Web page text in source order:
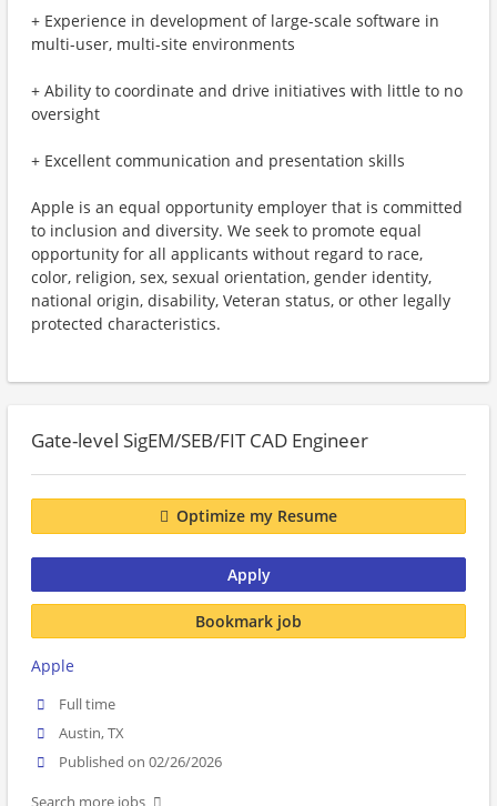
+ Experience in development of large-scale software in
multi-user, multi-site environments
+ Ability to coordinate and drive initiatives with little to no
oversight
+ Excellent communication and presentation skills
Apple is an equal opportunity employer that is committed
to inclusion and diversity. We seek to promote equal
opportunity for all applicants without regard to race,
color, religion, sex, sexual orientation, gender identity,
national origin, disability, Veteran status, or other legally
protected characteristics.
Gate-level SigEM/SEB/FIT CAD Engineer
Optimize my Resume
Apply
Bookmark job
Apple
Full time
Austin, TX
Published on 02/26/2026